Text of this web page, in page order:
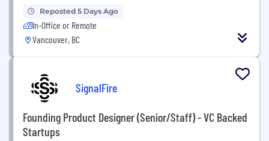
Reposted 5 Days Ago
In-Office or Remote
Vancouver, BC
SignalFire
Founding Product Designer (Senior/Staff) - VC Backed
Startups